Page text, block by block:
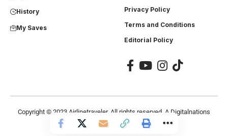
History
My Saves
Privacy Policy
Terms and Conditions
Editorial Policy
Copyright © 2023 Airlinetraveler. All rights reserved. A Digitalnations
company.